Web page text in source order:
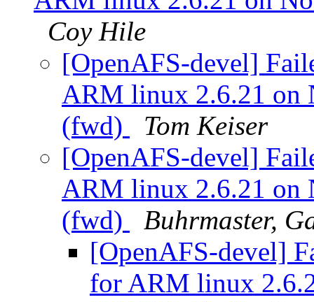
Coy Hile
[OpenAFS-devel]
ARM linux 2.6.21 on
(fwd)
Tom Keiser
[OpenAFS-devel]
ARM linux 2.6.21 on
(fwd)
Buhrmaster,
[OpenAFS-devel]
for ARM linux